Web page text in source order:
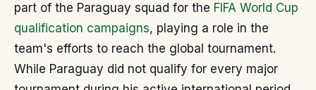
part of the Paraguay squad for the FIFA World Cup
qualification campaigns, playing a role in the
team's efforts to reach the global tournament.
While Paraguay did not qualify for every major